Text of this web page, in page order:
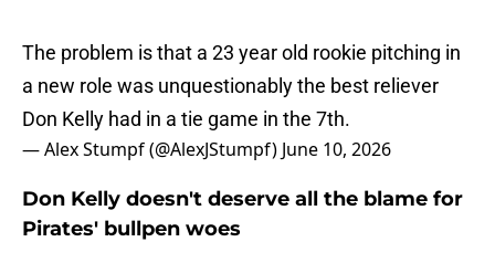
The problem is that a 23 year old rookie pitching in
a new role was unquestionably the best reliever
Don Kelly had in a tie game in the 7th.
— Alex Stumpf (@AlexJStumpf) June 10, 2026
Don Kelly doesn't deserve all the blame for
Pirates' bullpen woes